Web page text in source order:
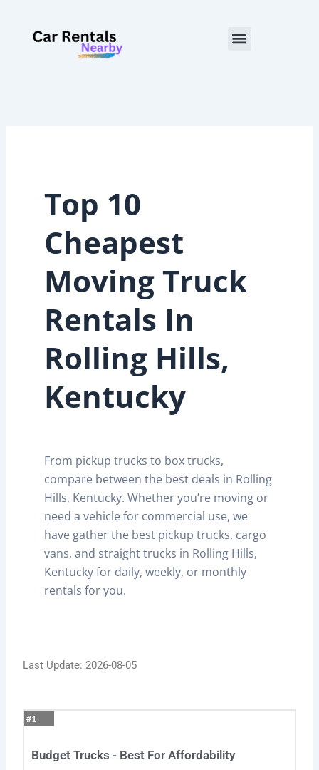
content
Menu
Top 10
Cheapest
Moving Truck
Rentals In
Rolling Hills,
Kentucky
From pickup trucks to box trucks,
compare between the best deals in Rolling
Hills, Kentucky. Whether you’re moving or
need a vehicle for commercial use, we
have gather the best pickup trucks, cargo
vans, and straight trucks in Rolling Hills,
Kentucky for daily, weekly, or monthly
rentals for you.
Last Update: 2026-08-05
#1
Budget Trucks - Best For Affordability